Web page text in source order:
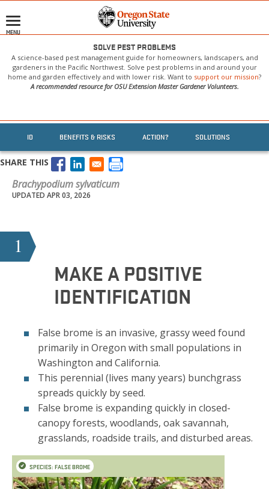
to
main
SOLVE PEST PROBLEMS
A science-based pest management guide for homeowners, landscapers, and
gardeners in the Pacific Northwest. Solve pest problems in and around your
home and garden effectively and with lower risk. Want to support our mission?
A recommended resource for OSU Extension Master Gardener Volunteers.
MENU
ID BENEFITS & RISKS ACTION? SOLUTIONS
SHARE THIS
Brachypodium sylvaticum
UPDATED APR 03, 2026
1
MAKE A POSITIVE
IDENTIFICATION
False brome is an invasive, grassy weed found
primarily in Oregon with small populations in
Washington and California.
This perennial (lives many years) bunchgrass
spreads quickly by seed.
False brome is expanding quickly in closed-
canopy forests, woodlands, oak savannah,
grasslands, roadside trails, and disturbed areas.
SPECIES: FALSE BROME